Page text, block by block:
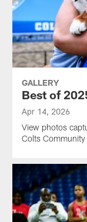
GALLERY
Best of
Apr 14, 2026
View photos
Colts